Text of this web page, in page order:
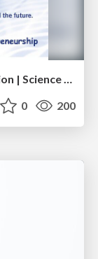
Center for Entrepreneurship Education | Science Tokyo (Institute of Science Tokyo)
0 200